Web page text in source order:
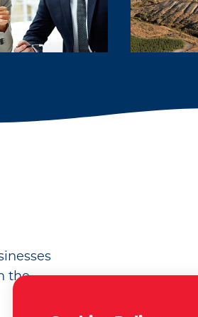
the